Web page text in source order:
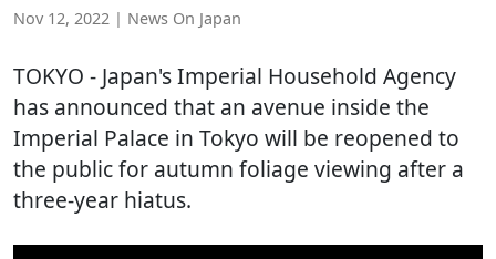
Nov 12, 2022 | News On Japan
TOKYO - Japan's Imperial Household Agency
has announced that an avenue inside the
Imperial Palace in Tokyo will be reopened to
the public for autumn foliage viewing after a
three-year hiatus.